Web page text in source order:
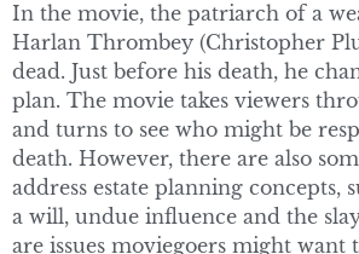
In the movie, the patriarch of a
Harlan Thrombey (Christopher
dead. Just before his death, he
plan. The movie takes viewers
and turns to see who might be
death. However, there are also
address estate planning concepts,
a will, undue influence and the
are issues moviegoers might